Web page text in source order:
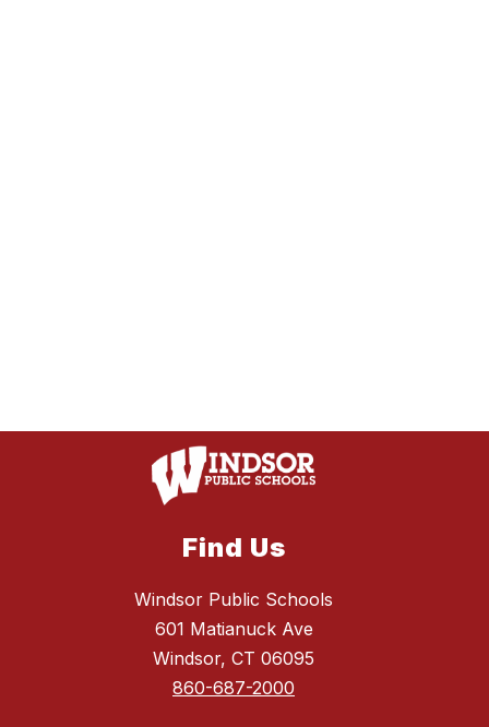
Find Us
Windsor Public Schools
601 Matianuck Ave
Windsor, CT 06095
860-687-2000